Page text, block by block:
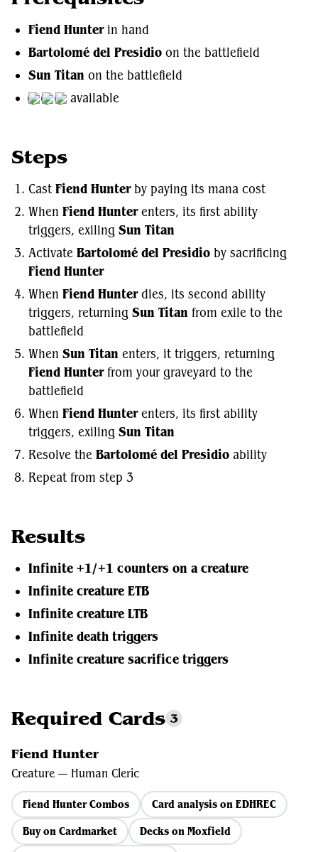
Fiend Hunterin hand
Bartolomé del Presidio on the battlefield
Sun Titan on the battlefield
available
Steps
Cast Fiend Hunterby paying its mana cost
When Fiend Hunterenters, its first ability
triggers, exiling Sun Titan
Activate Bartolomé del Presidio by sacrificing
Fiend Hunter
When Fiend Hunterdies, its second ability
triggers, returning Sun Titan from exile to the
battlefield
When Sun Titan enters, it triggers, returning
Fiend Hunterfrom your graveyard to the
battlefield
When Fiend Hunterenters, its first ability
triggers, exiling Sun Titan
Resolve the Bartolomé del Presidio ability
Repeat from step 3
Results
Infinite +1/+1 counters on a creature
Infinite creature ETB
Infinite creature LTB
Infinite death triggers
Infinite creature sacrifice triggers
Required Cards 3
Fiend Hunter
Creature — Human Cleric
Fiend Hunter Combos
Card analysis on EDHREC
Buy on Cardmarket
Decks on Moxfield